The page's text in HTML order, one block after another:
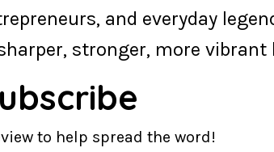
and everyday
stronger, more vibrant
to help spread the word!